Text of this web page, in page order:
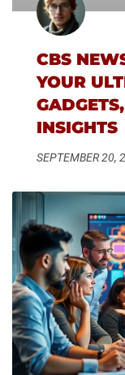
CBS
YOUR
INSIGHTS
SEPTEMBER 20,